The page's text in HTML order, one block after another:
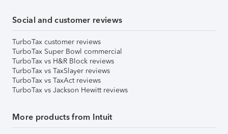
Social and customer reviews
TurboTax customer reviews
TurboTax Super Bowl commercial
TurboTax vs H&R Block reviews
TurboTax vs TaxSlayer reviews
TurboTax vs TaxAct reviews
TurboTax vs Jackson Hewitt reviews
More products from Intuit